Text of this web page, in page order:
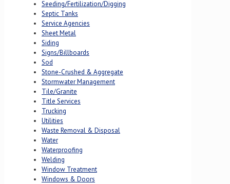
Seeding/Fertilization/Digging
Septic Tanks
Service Agencies
Sheet Metal
Siding
Signs/Billboards
Sod
Stone-Crushed & Aggregate
Stormwater Management
Tile/Granite
Title Services
Trucking
Utilities
Waste Removal & Disposal
Water
Waterproofing
Welding
Window Treatment
Windows & Doors